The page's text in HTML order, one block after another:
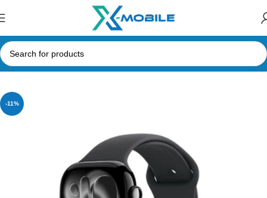
Home Smart Watches Apple
-11%